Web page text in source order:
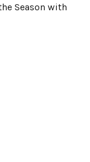
Season with